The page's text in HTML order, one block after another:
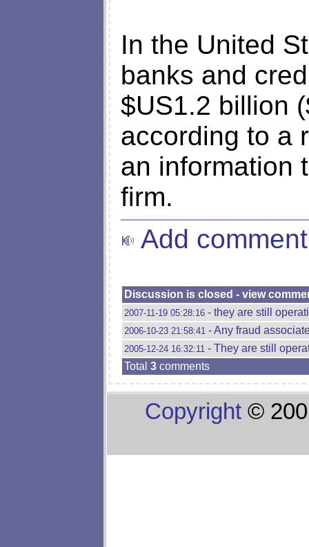
In the United
banks and
$US1.2 billion
according to a
an information
firm.
Add comment
Discussion is closed - view
2007-11-19 05:28:16 - they are still
2006-10-23 21:58:41 - Any fraud
2005-12-24 16:32:11 - They are still
Total 3 comments
Copyright ©